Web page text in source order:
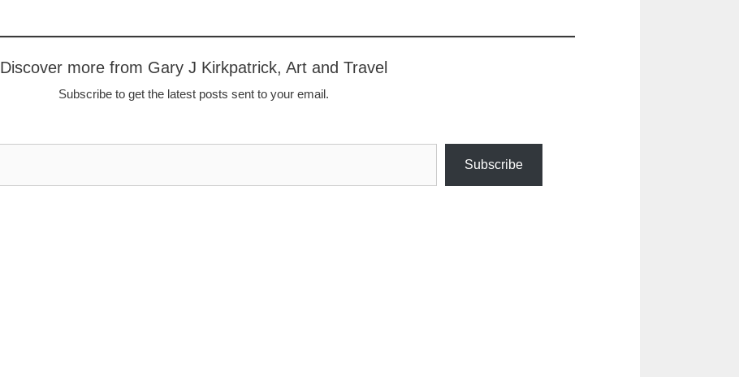
Discover more from Gary J Kirkpatrick, Art and Travel
Subscribe to get the latest posts sent to your email.
Subscribe